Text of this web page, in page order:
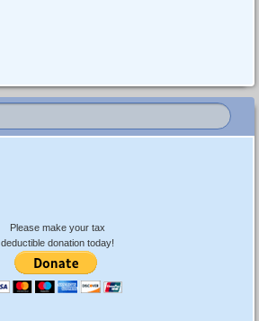
Please make your tax
deductible donation today!